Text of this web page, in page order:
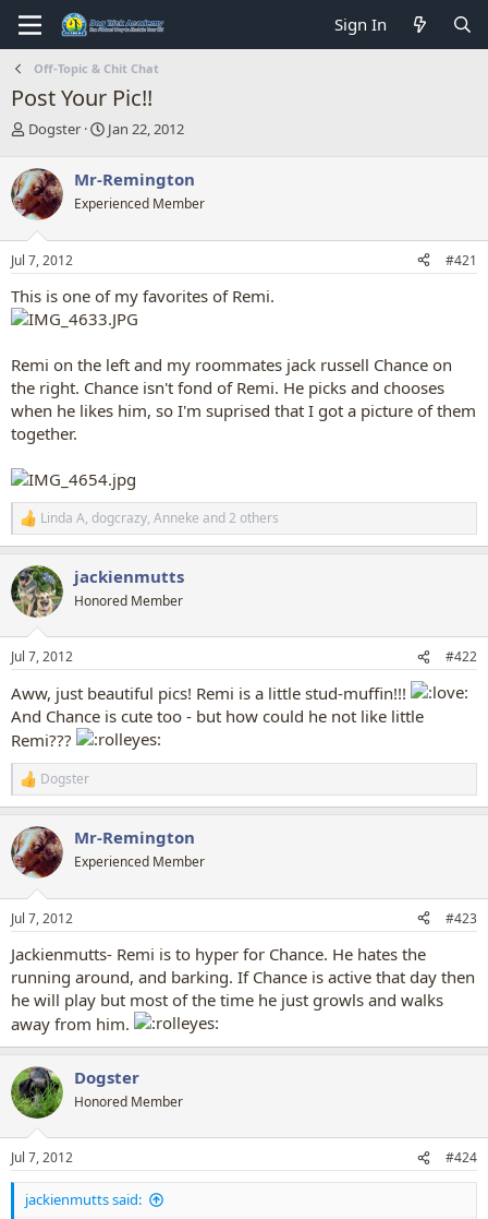
Sign In
Off-Topic & Chit Chat
Post Your Pic!!
T
r
e
a
d
s
t
r
t
r
Dogster
S
r
t
a
Jan 22, 2012
Mr-Remington
Experienced Member
Jul 7, 2012 #421
This is one of my favorites of Remi.
Remi on the left and my roommates jack russell Chance on
the right. Chance isn't fond of Remi. He picks and chooses
when he likes him, so I'm suprised that I got a picture of them
together.
R
e
c
t
i
n
s
Linda A, dogcrazy, Anneke and 2 others
jackienmutts
Honored Member
Jul 7, 2012 #422
Aww, just beautiful pics! Remi is a little stud-muffin!!!
And Chance is cute too - but how could he not like little
Remi???
R
e
c
t
i
n
s
Dogster
Mr-Remington
Experienced Member
Jul 7, 2012 #423
Jackienmutts- Remi is to hyper for Chance. He hates the
running around, and barking. If Chance is active that day then
he will play but most of the time he just growls and walks
away from him.
Dogster
Honored Member
Jul 7, 2012 #424
jackienmutts said: